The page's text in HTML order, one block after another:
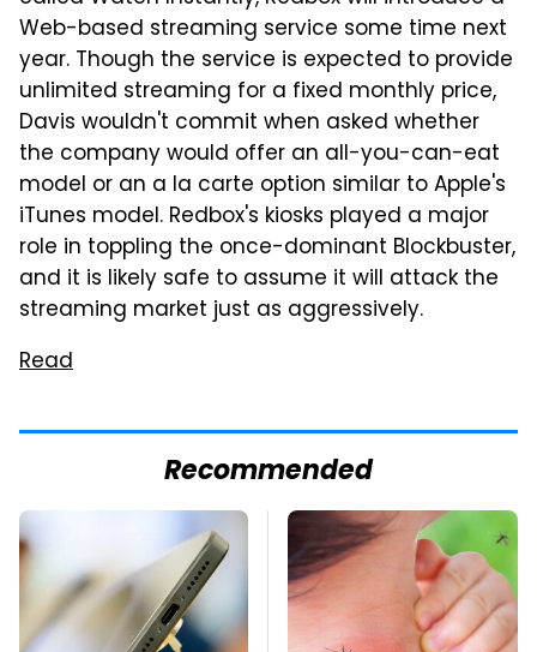
Web-based streaming service some time next
year. Though the service is expected to provide
unlimited streaming for a fixed monthly price,
Davis wouldn't commit when asked whether
the company would offer an all-you-can-eat
model or an a la carte option similar to Apple's
iTunes model. Redbox's kiosks played a major
role in toppling the once-dominant Blockbuster,
and it is likely safe to assume it will attack the
streaming market just as aggressively.
Read
Recommended